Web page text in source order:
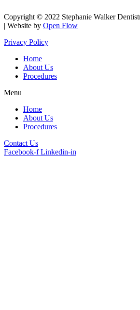
Copyright © 2022 Stephanie Walker
| Website by Open Flow
Privacy Policy
Home
About Us
Procedures
Menu
Home
About Us
Procedures
Contact Us
Facebook-f Linkedin-in